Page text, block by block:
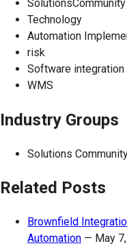
SolutionsCommunity
Technology
Automation
risk
Software integration
WMS
Industry Groups
Solutions
Related Posts
Brownfield
Automation — May